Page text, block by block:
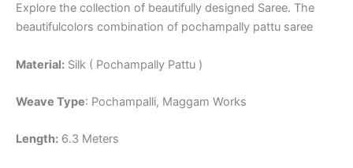
Explore the collection of beautifully designed Saree. The
beautifulcolors combination of pochampally pattu saree
Material: Silk ( Pochampally Pattu )
Weave Type: Pochampalli, Maggam Works
Length: 6.3 Meters